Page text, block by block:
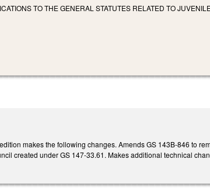
TO THE GENERAL STATUTES RELATED TO
makes the following changes. Amends GS 143B-846 to
created under GS 147-33.61. Makes additional technical